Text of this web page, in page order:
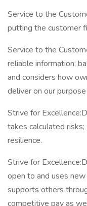
Service to the
putting the customer
Service to the
reliable information;
and considers how
deliver on our
Strive for
takes calculated
resilience.
Strive for
open to and uses
supports others
competitive pay as